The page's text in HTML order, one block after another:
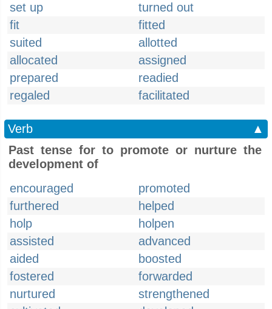
set up
turned out
fit
fitted
suited
allotted
allocated
assigned
prepared
readied
regaled
facilitated
Verb
▲
Past tense for to promote or nurture the
development of
encouraged
promoted
furthered
helped
holp
holpen
assisted
advanced
aided
boosted
fostered
forwarded
nurtured
strengthened